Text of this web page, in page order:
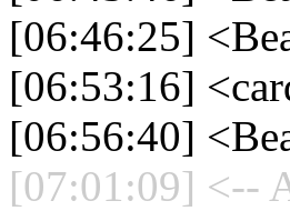
[06:46:25]
[06:53:16]
[06:56:40]
[07:01:09] <--